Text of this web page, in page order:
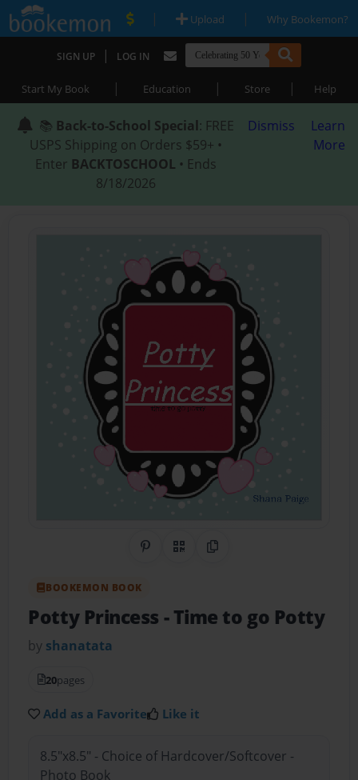
| Upload | Why Bookemon?
SIGN UP | LOG IN
Start My Book | Education | Store | Help
📚 Back-to-School Special: FREE
USPS Shipping on Orders $59+ •
Enter BACKTOSCHOOL • Ends
8/18/2026
Dismiss
Learn
More
Share on Pinterest
QR CodeCopy Link
BOOKEMON BOOK
Potty Princess - Time to go Potty
by shanatata
20pages
Add as a Favorite Like it
8.5"x8.5" - Choice of Hardcover/Softcover -
Photo Book